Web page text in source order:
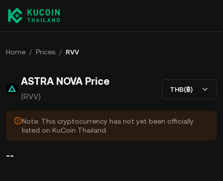
Home / Prices / RVV
ASTRA NOVA Price
(RVV)
THB(฿)
Note: This cryptocurrency has not yet been officially
listed on KuCoin Thailand.
--